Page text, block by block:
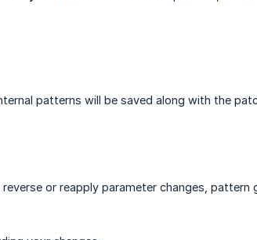
patterns will be saved along with the
or reapply parameter changes, pattern